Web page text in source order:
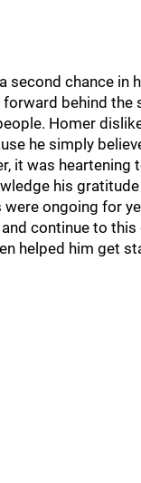
second chance in
behind the
Homer
he simply
it was heartening
his
ongoing for
continue to
helped him get